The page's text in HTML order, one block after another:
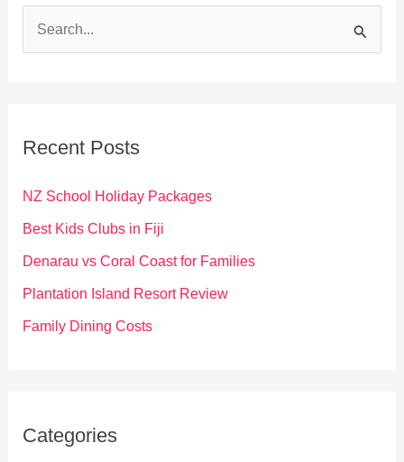
f
o
Recent Posts
NZ School Holiday Packages
Best Kids Clubs in Fiji
Denarau vs Coral Coast for Families
Plantation Island Resort Review
Family Dining Costs
Categories